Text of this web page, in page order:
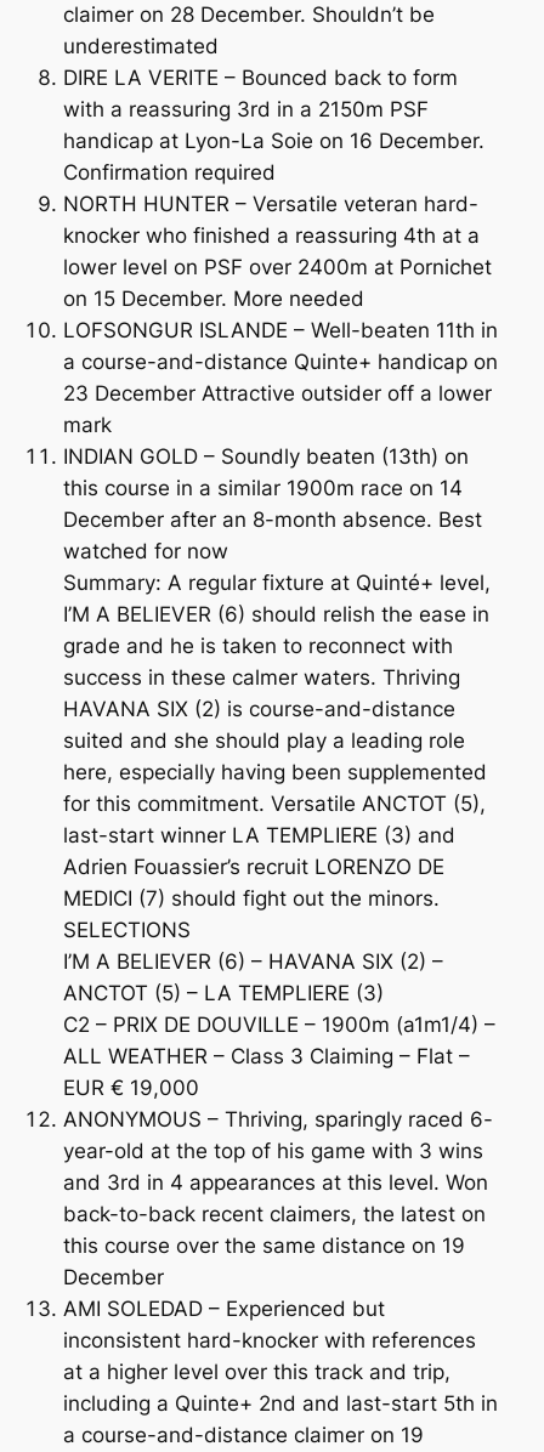
claimer on 28 December. Shouldn’t be
underestimated
DIRE LA VERITE – Bounced back to form
with a reassuring 3rd in a 2150m PSF
handicap at Lyon-La Soie on 16 December.
Confirmation required
NORTH HUNTER – Versatile veteran hard-
knocker who finished a reassuring 4th at a
lower level on PSF over 2400m at Pornichet
on 15 December. More needed
LOFSONGUR ISLANDE – Well-beaten 11th in
a course-and-distance Quinte+ handicap on
23 December Attractive outsider off a lower
mark
INDIAN GOLD – Soundly beaten (13th) on
this course in a similar 1900m race on 14
December after an 8-month absence. Best
watched for now
Summary: A regular fixture at Quinté+ level,
I’M A BELIEVER (6) should relish the ease in
grade and he is taken to reconnect with
success in these calmer waters. Thriving
HAVANA SIX (2) is course-and-distance
suited and she should play a leading role
here, especially having been supplemented
for this commitment. Versatile ANCTOT (5),
last-start winner LA TEMPLIERE (3) and
Adrien Fouassier’s recruit LORENZO DE
MEDICI (7) should fight out the minors.
SELECTIONS
I’M A BELIEVER (6) – HAVANA SIX (2) –
ANCTOT (5) – LA TEMPLIERE (3)
C2 – PRIX DE DOUVILLE – 1900m (a1m1/4) –
ALL WEATHER – Class 3 Claiming – Flat –
EUR € 19,000
ANONYMOUS – Thriving, sparingly raced 6-
year-old at the top of his game with 3 wins
and 3rd in 4 appearances at this level. Won
back-to-back recent claimers, the latest on
this course over the same distance on 19
December
AMI SOLEDAD – Experienced but
inconsistent hard-knocker with references
at a higher level over this track and trip,
including a Quinte+ 2nd and last-start 5th in
a course-and-distance claimer on 19